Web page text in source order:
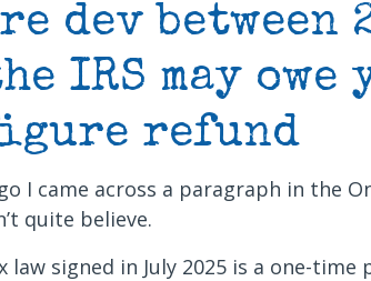
dev between
IRS may owe
refund
I came across a paragraph in the
quite believe.
law signed in July 2025 is a one-